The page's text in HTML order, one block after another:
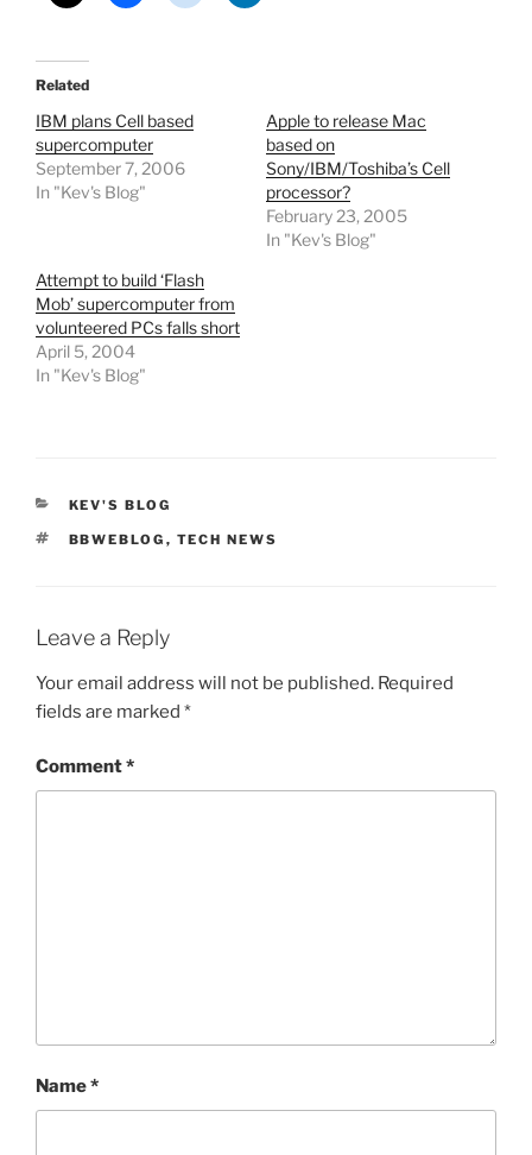
Related
IBM plans Cell based
supercomputer
September 7, 2006
In "Kev's Blog"
Apple to release Mac
based on
Sony/IBM/Toshiba’s Cell
processor?
February 23, 2005
In "Kev's Blog"
Attempt to build ‘Flash
Mob’ supercomputer from
volunteered PCs falls short
April 5, 2004
In "Kev's Blog"
CATEGORIES
KEV'S BLOG
TAGS
BBWEBLOG , TECH NEWS
Leave a Reply
Your email address will not be published. Required
fields are marked *
Comment*
Name*